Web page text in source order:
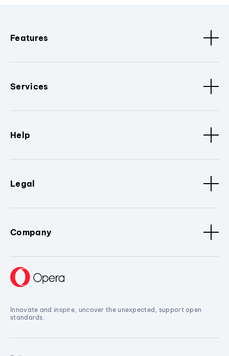
Features
Services
Help
Legal
Company
Innovate and inspire, uncover the unexpected, support open
standards.